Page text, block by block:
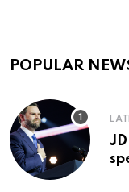
POPULAR